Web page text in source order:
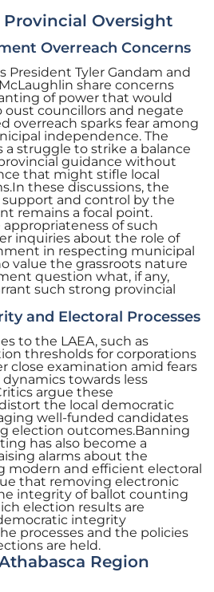
Provincial Oversight
Overreach Concerns
President Tyler Gandam and
share concerns
of power that would
oust councillors and negate
overreach sparks fear among
independence. The
struggle to strike a balance
guidance without
that might stifle local
these discussions, the
and control by the
remains a focal point.
of such
inquiries about the role of
in respecting municipal
value the grassroots nature
question what, if any,
such strong provincial
and Electoral Processes
to the LAEA, such as
thresholds for corporations
close examination amid fears
towards less
argue these
the local democratic
well-funded candidates
election outcomes.Banning
has also become a
alarms about the
modern and efficient electoral
that removing electronic
integrity of ballot counting
election results are
integrity
processes and the policies
are held.
Region